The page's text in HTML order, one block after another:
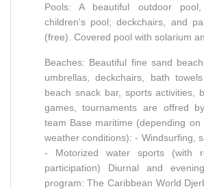
Pools: A beautiful outdoor
children's pool; deckchairs, and
(free). Covered pool with solarium
Beaches: Beautiful fine sand
umbrellas, deckchairs, bath
beach snack bar, sports activities,
games, tournaments are offred
team Base maritime (depending on
weather conditions): - Windsurfing,
- Motorized water sports (with
participation) Diurnal and
program: The Caribbean World